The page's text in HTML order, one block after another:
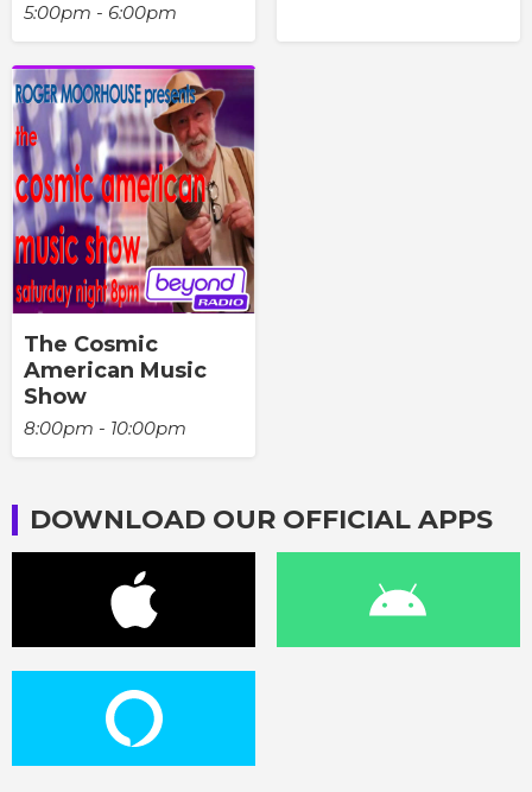
5:00pm - 6:00pm
The Cosmic
American Music
Show
8:00pm - 10:00pm
DOWNLOAD OUR OFFICIAL APPS